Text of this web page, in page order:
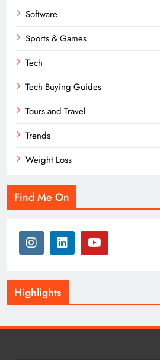
Software
Sports & Games
Tech
Tech Buying Guides
Tours and Travel
Trends
Weight Loss
Find Me On
Highlights